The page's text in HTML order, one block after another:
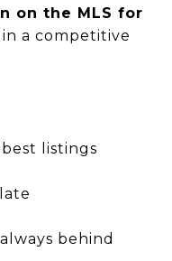
on the MLS for
a competitive
listings
behind